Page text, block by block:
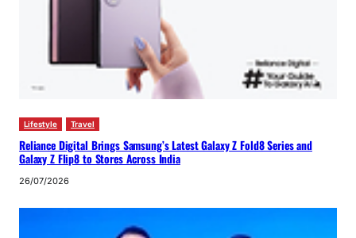
Lifestyle Travel
Reliance Digital Brings Samsung’s Latest Galaxy Z Fold8 Series and
Galaxy Z Flip8 to Stores Across India
26/07/2026